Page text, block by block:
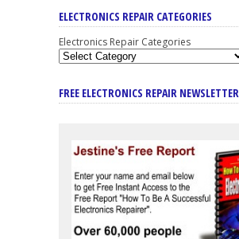
ELECTRONICS REPAIR CATEGORIES
Electronics Repair Categories
FREE ELECTRONICS REPAIR NEWSLETTER